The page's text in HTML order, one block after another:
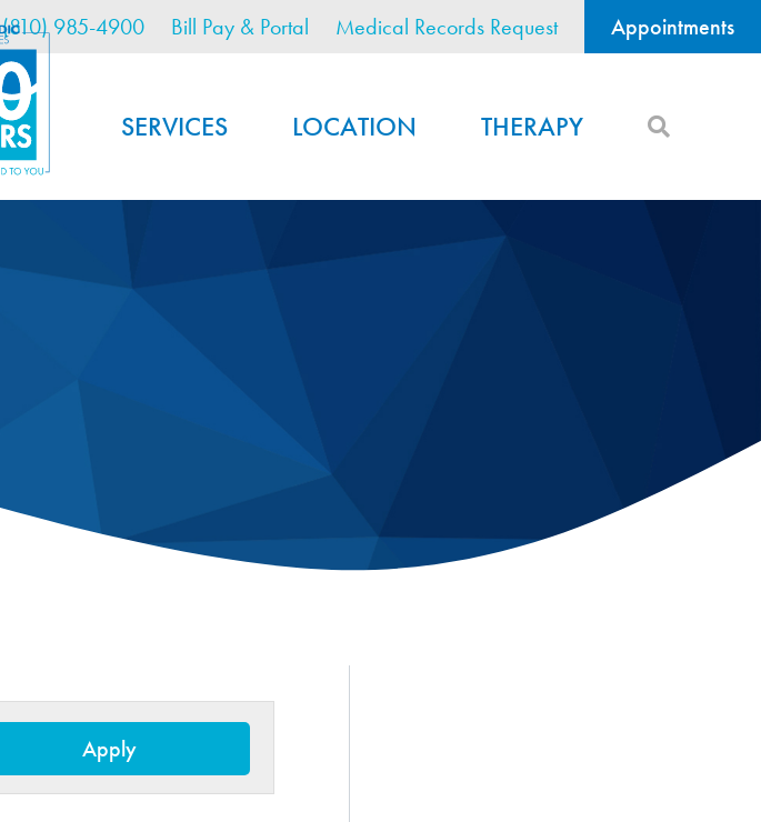
Skip
to
main
content
Utility Menu
(810) 985-4900 Bill Pay & Portal Medical Records Request Appointments
SERVICES LOCATION THERAPY
Apply